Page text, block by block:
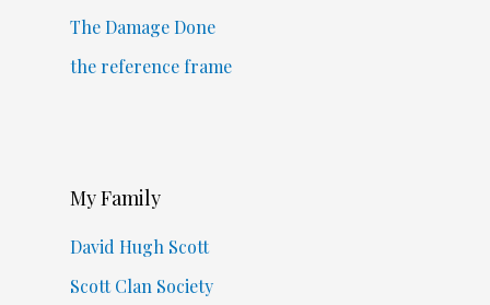
The Damage Done
the reference frame
My Family
David Hugh Scott
Scott Clan Society